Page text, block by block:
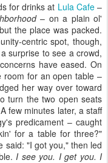
for drinks at Lula Cafe–
– on a plain ol'
the place was packed.
centric spot, though,
surprise to see a crowd,
have eased. On
room for an open table –
her way over toward
turn the two open seats
few minutes later, a staff
predicament – caught
for a table for three?"
said: "I got you," then led
I see you. I get you. I